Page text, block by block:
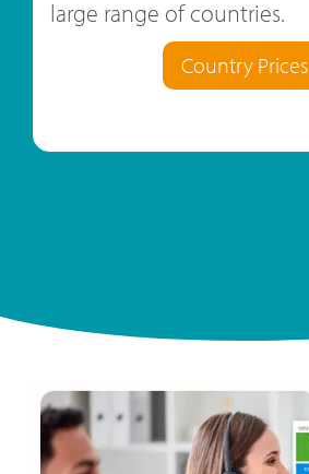
large range of countries.
Country Prices